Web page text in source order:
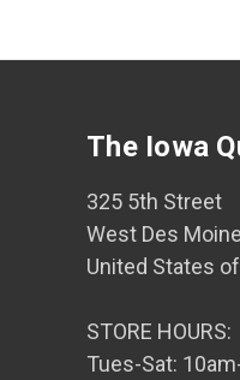
The Iowa
325 5th Street
West Des
United States
STORE HOURS:
Tues-Sat: